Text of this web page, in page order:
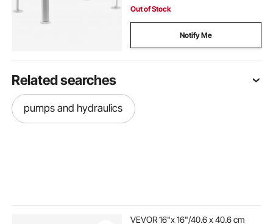
Out of Stock
Notify Me
Related searches
pumps and hydraulics
VEVOR 16"x 16"/40.6 x 40.6 cm